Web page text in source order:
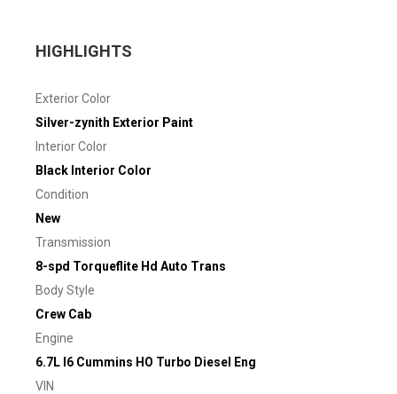
HIGHLIGHTS
Exterior Color
Silver-zynith Exterior Paint
Interior Color
Black Interior Color
Condition
New
Transmission
8-spd Torqueflite Hd Auto Trans
Body Style
Crew Cab
Engine
6.7L I6 Cummins HO Turbo Diesel Eng
VIN